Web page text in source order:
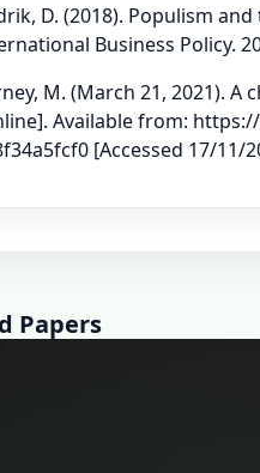
D. (2018). Populism
Business Policy.
M. (March 21, 2021).
Available from:
[Accessed 17/11/
Papers